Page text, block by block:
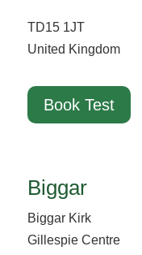
TD15 1JT
United Kingdom
Book Test
Biggar
Biggar Kirk
Gillespie Centre